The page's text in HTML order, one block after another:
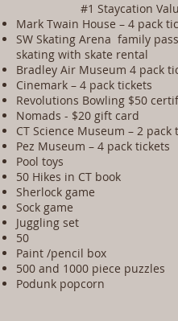
#1 Staycation Value
Mark Twain House – 4 pack
SW Skating Arena family
skating with skate rental
Bradley Air Museum 4 pack
Cinemark – 4 pack tickets
Revolutions Bowling $50
Nomads - $20 gift card
CT Science Museum – 2 pack
Pez Museum – 4 pack tickets
Pool toys
50 Hikes in CT book
Sherlock game
Sock game
Juggling set
50
Paint /pencil box
500 and 1000 piece puzzles
Podunk popcorn